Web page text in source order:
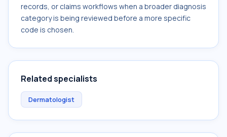
records, or claims workflows when a broader diagnosis
category is being reviewed before a more specific
code is chosen.
Related specialists
Dermatologist